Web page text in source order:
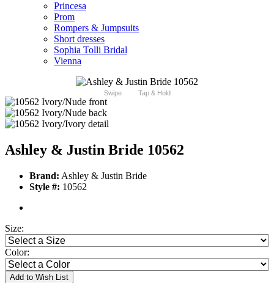
Princesa
Prom
Rompers & Jumpsuits
Short dresses
Sophia Tolli Bridal
Vienna
Swipe Tap & Hold
Ashley & Justin Bride 10562
Brand: Ashley & Justin Bride
Style #: 10562
Size:
Color:
Add to Wish List